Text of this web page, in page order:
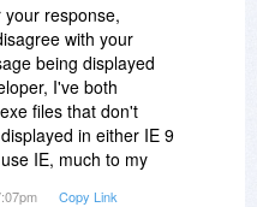
response,
with your
being displayed
I've both
files that don't
in either IE 9
IE, much to my
Copy Link